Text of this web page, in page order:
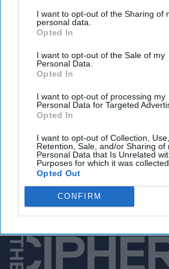
I want to opt-out of the Sharing of
personal data.
Opted In
I want to opt-out of the Sale of my
Personal Data.
Opted In
I want to opt-out of processing my
Personal Data for Targeted
Opted In
I want to opt-out of Collection, Use,
Retention, Sale, and/or Sharing of
Personal Data that Is Unrelated
Purposes for which it was collected.
Opted Out
CONFIRM
global effects
You've reached
Unlock expert intelligence:
exclusive security insights
Unlock Expert